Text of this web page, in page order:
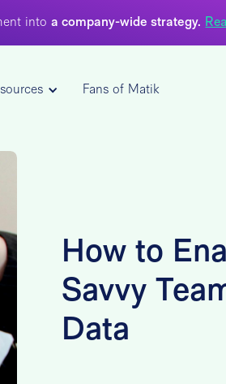
intoa company-wide strategy.
Fans of Matik
How to
Savvy
Data